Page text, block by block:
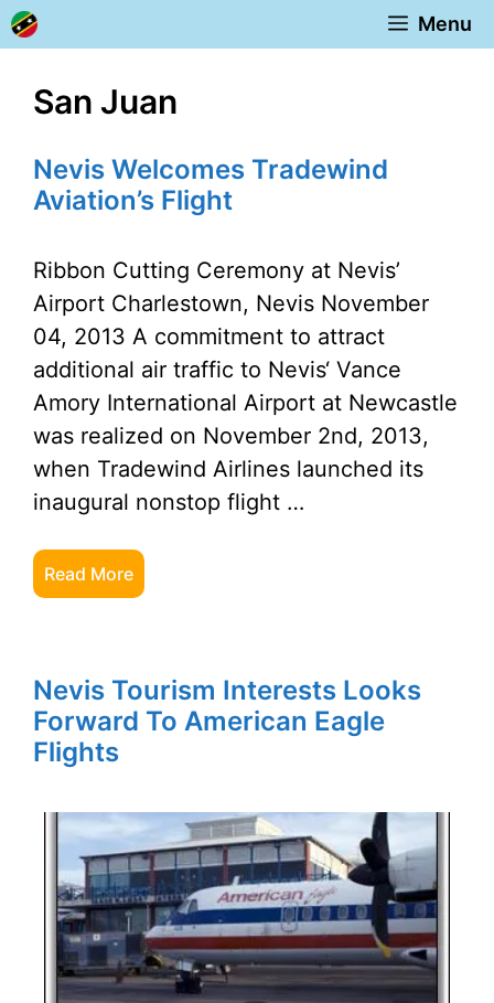
Skip
to
Menu
San Juan
Nevis Welcomes Tradewind
Aviation’s Flight
Ribbon Cutting Ceremony at Nevis’
Airport Charlestown, Nevis November
04, 2013 A commitment to attract
additional air traffic to Nevis‘ Vance
Amory International Airport at Newcastle
was realized on November 2nd, 2013,
when Tradewind Airlines launched its
inaugural nonstop flight …
Read More
Nevis Tourism Interests Looks
Forward To American Eagle
Flights